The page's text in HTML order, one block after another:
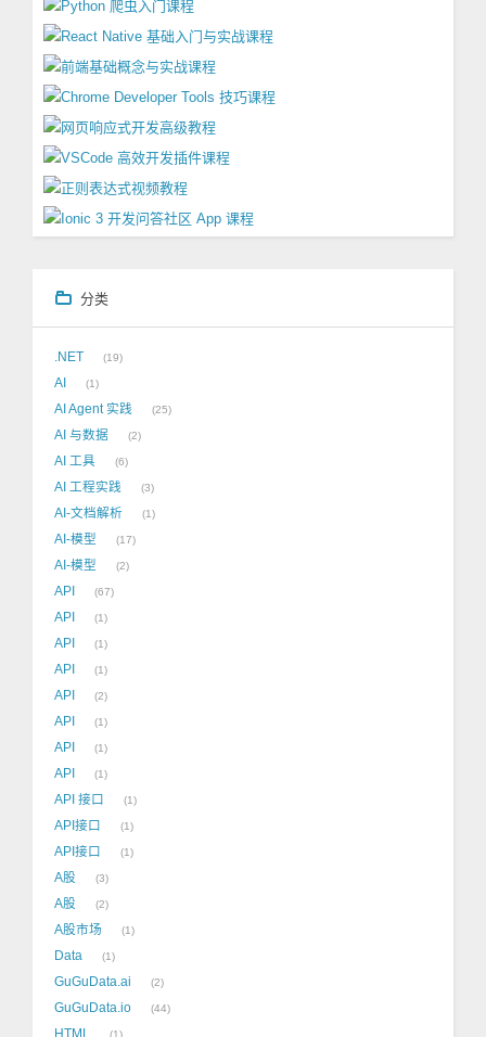
分类
.NET 19
AI 1
AI Agent 实践 25
AI 与数据 2
AI 工具 6
AI 工程实践 3
AI-文档解析 1
AI-模型 17
AI-模型 2
API 67
API 1
API 1
API 1
API 2
API 1
API 1
API 1
API 接口 1
API接口 1
API接口 1
A股 3
A股 2
A股市场 1
Data 1
GuGuData.ai 2
GuGuData.io 44
HTML 1